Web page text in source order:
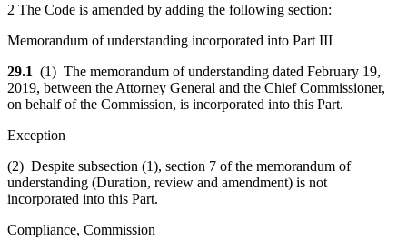
2 The Code is amended by adding the following section:
Memorandum of understanding incorporated into Part III
29.1 (1) The memorandum of understanding dated February 19,
2019, between the Attorney General and the Chief Commissioner,
on behalf of the Commission, is incorporated into this Part.
Exception
(2) Despite subsection (1), section 7 of the memorandum of
understanding (Duration, review and amendment) is not
incorporated into this Part.
Compliance, Commission